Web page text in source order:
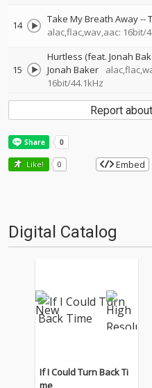
14 Take My Breath Away--
alac,flac,wav,aac: 16bit/
15
Hurtless (feat. Jonah
Jonah Baker
16bit/44.1kHz
Report
Like! 0 Embed
Digital Catalog
If I Could Turn Back Ti
me